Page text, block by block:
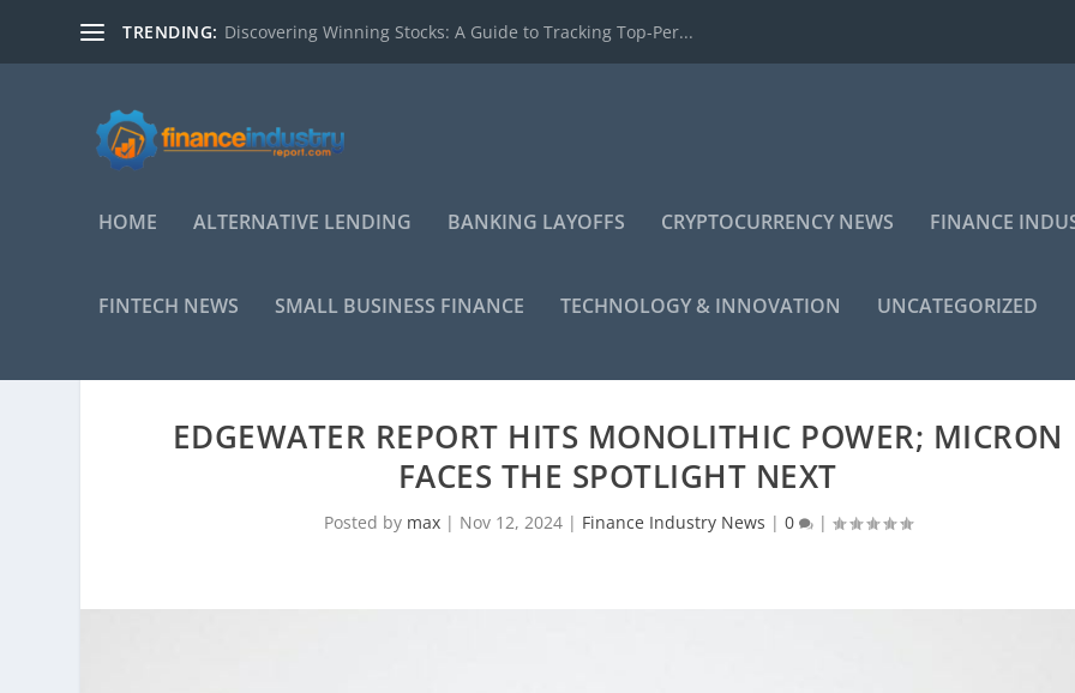
TRENDING: Discovering Winning Stocks: A Guide to Tracking Top-Per...
HOME ALTERNATIVE LENDING BANKING LAYOFFS CRYPTOCURRENCY NEWS FINANCE
FINTECH NEWS SMALL BUSINESS FINANCE TECHNOLOGY & INNOVATION UNCATEGORIZED
EDGEWATER REPORT HITS MONOLITHIC POWER; MICRON
FACES THE SPOTLIGHT NEXT
Posted by max| Nov 12, 2024| Finance Industry News | 0 |